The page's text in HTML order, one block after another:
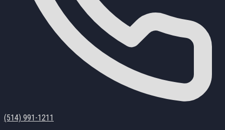
(514) 991-1211